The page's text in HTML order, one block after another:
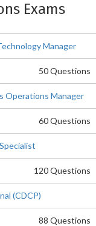
Exams
Manager
50 Questions
Operations Manager
60 Questions
120 Questions
(CDCP)
88 Questions